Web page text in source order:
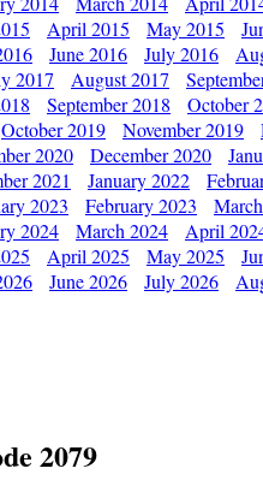
April 2015 May 2015
June 2016 July 2016
2017 August 2017
September 2018 October
October 2019 November 2019
2020 December 2020
2021 January 2022
2023 February 2023
2024 March 2024 April
April 2025 May 2025
June 2026 July 2026
2079